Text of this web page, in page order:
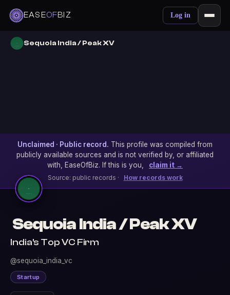
EASEOFBIZ Log in
Sequoia India / Peak XV
Unclaimed · Public record. This profile was compiled from
publicly available sources and is not verified by, or affiliated
with, EaseOfBiz. If this is you,
claim it →
Source: public records · How records work
Sequoia India / Peak XV
India's Top VC Firm
@sequoia_india_vc
Startup